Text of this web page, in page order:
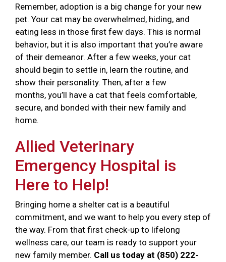
Remember, adoption is a big change for your new
pet. Your cat may be overwhelmed, hiding, and
eating less in those first few days. This is normal
behavior, but it is also important that you’re aware
of their demeanor. After a few weeks, your cat
should begin to settle in, learn the routine, and
show their personality. Then, after a few
months, you’ll have a cat that feels comfortable,
secure, and bonded with their new family and
home.
Allied Veterinary
Emergency Hospital is
Here to Help!
Bringing home a shelter cat is a beautiful
commitment, and we want to help you every step of
the way. From that first check-up to lifelong
wellness care, our team is ready to support your
new family member. Call us today at (850) 222-